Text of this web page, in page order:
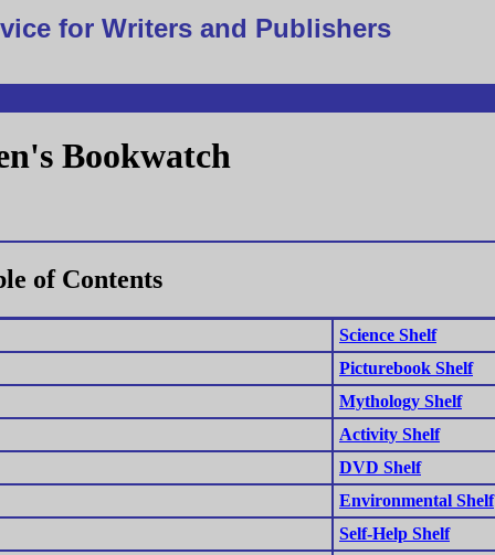
for Writers and Publishers
Bookwatch
of Contents
Science Shelf
Picturebook Shelf
Mythology Shelf
Activity Shelf
DVD Shelf
Environmental Shelf
Self-Help Shelf